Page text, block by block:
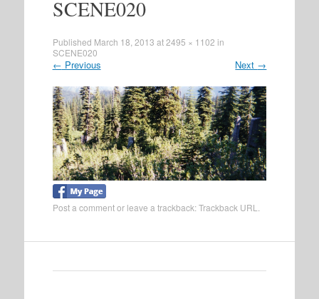
SCENE020
Published March 18, 2013 at2495 × 1102 in
SCENE020
← Previous Next →
Post a commentor leave a trackback:Trackback URL